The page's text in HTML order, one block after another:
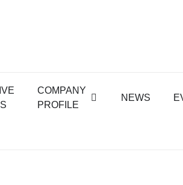
COMPANY
PROFILE
NEWS